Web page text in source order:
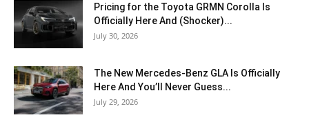
Pricing for the Toyota GRMN Corolla Is
Officially Here And (Shocker)...
July 30, 2026
The New Mercedes-Benz GLA Is Officially
Here And You’ll Never Guess...
July 29, 2026